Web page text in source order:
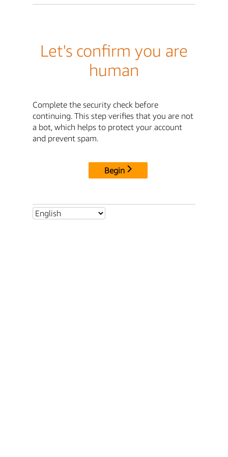
Let's confirm you are
human
Complete the security check before
continuing. This step verifies that you are not
a bot, which helps to protect your account
and prevent spam.
Begin